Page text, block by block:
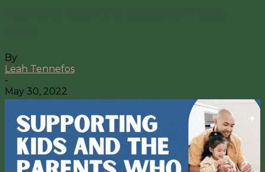
By
Leah Tennefos
-
May 30, 2022